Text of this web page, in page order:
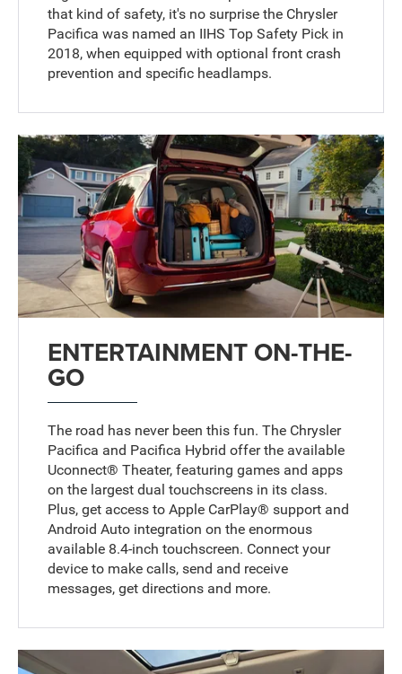
that kind of safety, it's no surprise the Chrysler
Pacifica was named an IIHS Top Safety Pick in
2018, when equipped with optional front crash
prevention and specific headlamps.
ENTERTAINMENT ON-THE-
GO
The road has never been this fun. The Chrysler
Pacifica and Pacifica Hybrid offer the available
Uconnect® Theater, featuring games and apps
on the largest dual touchscreens in its class.
Plus, get access to Apple CarPlay® support and
Android Auto integration on the enormous
available 8.4-inch touchscreen. Connect your
device to make calls, send and receive
messages, get directions and more.